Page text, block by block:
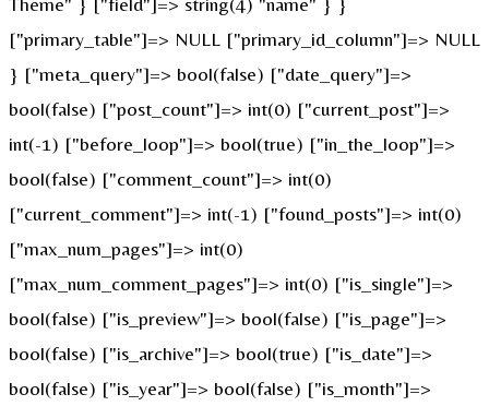
["primary_table"]=> NULL ["primary_id_column"]=> NULL
} ["meta_query"]=> bool(false) ["date_query"]=>
bool(false) ["post_count"]=> int(0) ["current_post"]=>
int(-1) ["before_loop"]=> bool(true) ["in_the_loop"]=>
bool(false) ["comment_count"]=> int(0)
["current_comment"]=> int(-1) ["found_posts"]=> int(0)
["max_num_pages"]=> int(0)
["max_num_comment_pages"]=> int(0) ["is_single"]=>
bool(false) ["is_preview"]=> bool(false) ["is_page"]=>
bool(false) ["is_archive"]=> bool(true) ["is_date"]=>
bool(false) ["is_year"]=> bool(false) ["is_month"]=>